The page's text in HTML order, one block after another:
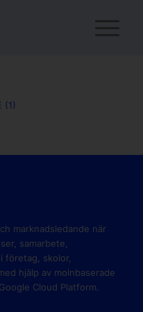
(1)
marknadsledande när
samarbete,
företag, skolor,
hjälp av molnbaserade
Cloud Platform.